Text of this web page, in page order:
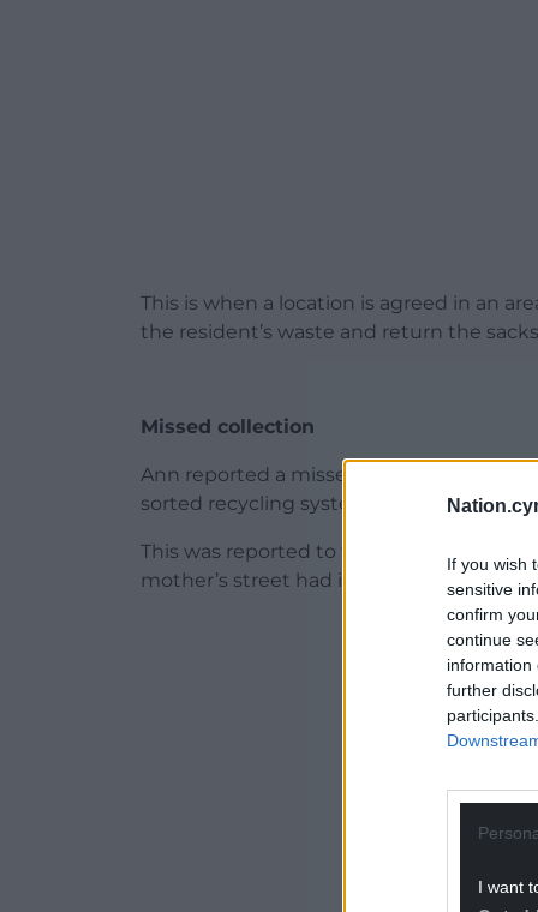
If you wish
sensitive
confirm
continue
information
further
I want
This is when a location is agreed in an
the resident’s waste and return the
Missed collection
Ann reported a missed collection at her
sorted recycling system.
This was reported to the council, but the
mother’s street had its recycling
ADVERT -